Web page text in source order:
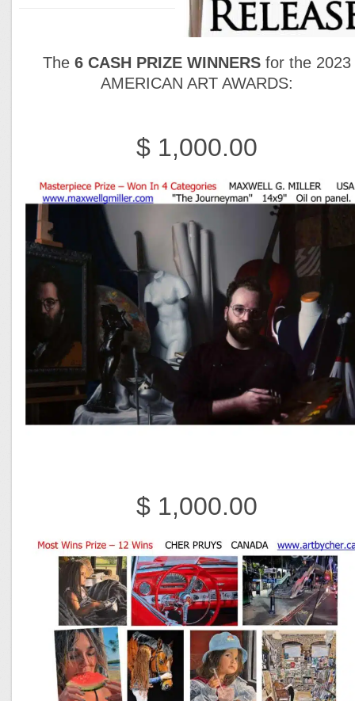
The 6 CASH PRIZE WINNERSfor the 2023
AMERICAN ART AWARDS:
$ 1,000.00
$ 1,000.00